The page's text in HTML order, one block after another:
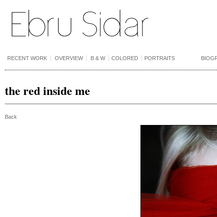
RECENT WORK OVERVIEW B & W COLORED PORTRAITS
the red inside me
Back